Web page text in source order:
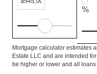
%
Mortgage calculator estimates
Estate LLC and are intended
be higher or lower and all